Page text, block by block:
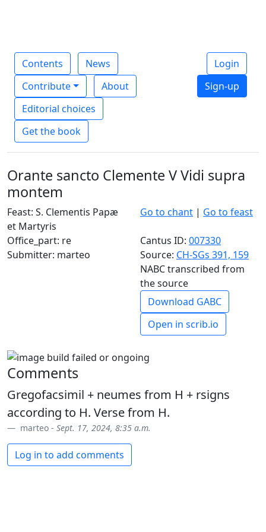
Contents
News
Contribute
About
Editorial choices
Get the book
Login
Sign-up
Orante sancto Clemente V Vidi supra
montem
Feast: S. Clementis Papæ
et Martyris
Go to chant | Go to feast
Office_part: re Cantus ID: 007330
Submitter: marteo
Source: CH-SGs 391, 159
NABC transcribed from
the source
Download GABC
Open in scrib.io
Comments
Gregofacsimil + neumes from H + rsigns
according to H. Verse from H.
marteo - Sept. 17, 2024, 8:35 a.m.
Log in to add comments